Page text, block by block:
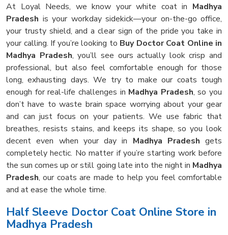
At Loyal Needs, we know your white coat in Madhya
Pradesh is your workday sidekick—your on-the-go office,
your trusty shield, and a clear sign of the pride you take in
your calling. If you’re looking to Buy Doctor Coat Online in
Madhya Pradesh, you’ll see ours actually look crisp and
professional, but also feel comfortable enough for those
long, exhausting days. We try to make our coats tough
enough for real-life challenges in Madhya Pradesh, so you
don’t have to waste brain space worrying about your gear
and can just focus on your patients. We use fabric that
breathes, resists stains, and keeps its shape, so you look
decent even when your day in Madhya Pradesh gets
completely hectic. No matter if you’re starting work before
the sun comes up or still going late into the night in Madhya
Pradesh, our coats are made to help you feel comfortable
and at ease the whole time.
Half Sleeve Doctor Coat Online Store in
Madhya Pradesh